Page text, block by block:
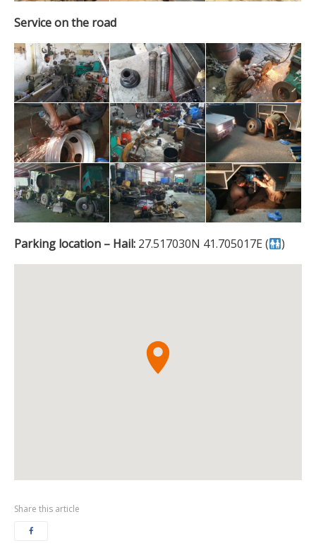
Service on the road
Parking location – Hail: 27.517030N 41.705017E ( )
Share this article